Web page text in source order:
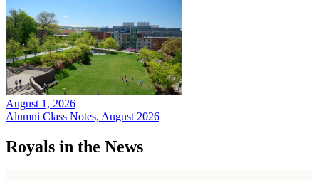
August 1, 2026
Alumni Class Notes, August 2026
Royals in the News